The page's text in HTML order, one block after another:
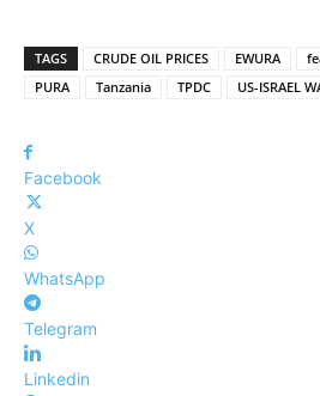
TAGS CRUDE OIL PRICES EWURA
PURA
Tanzania TPDC US-ISRAEL
Facebook
X
WhatsApp
Telegram
Linkedin